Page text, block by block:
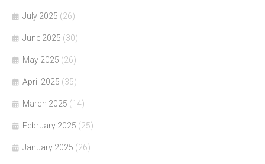
July 2025 (26)
June 2025 (30)
May 2025 (26)
April 2025 (35)
March 2025 (14)
February 2025 (25)
January 2025 (26)